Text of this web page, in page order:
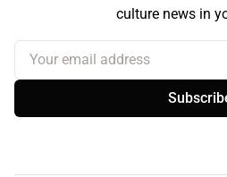
culture news in
Your email address